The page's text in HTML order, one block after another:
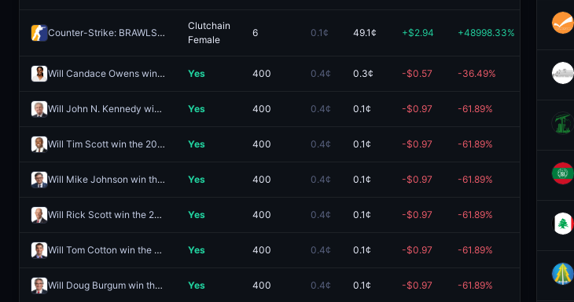
Counter-Strike: BRAWLSTARS vs Clutchain Female (BO1) - ESEA Advanced Europe Regular Season
Clutchain
Female
6 0.1¢ 49.1¢ +$2.94 +48998.33% $2.95
Will Candace Owens win the 2028 Republican presidential nomination? Yes 400 0.4¢ 0.3¢ -$0.57 -36.49% $1.00
Will John N. Kennedy win the 2028 Republican presidential nomination? Yes 400 0.4¢ 0.1¢ -$0.97 -61.89%
Will Tim Scott win the 2028 Republican presidential nomination? Yes 400 0.4¢ 0.1¢ -$0.97 -61.89%
Will Mike Johnson win the 2028 Republican presidential nomination? Yes 400 0.4¢ 0.1¢ -$0.97 -61.89% $0.60
Will Rick Scott win the 2028 Republican presidential nomination? Yes 400 0.4¢ 0.1¢ -$0.97 -61.89% $0.60
Will Tom Cotton win the 2028 Republican presidential nomination? Yes 400 0.4¢ 0.1¢ -$0.97 -61.89%
Will Doug Burgum win the 2028 Republican presidential nomination? Yes 400 0.4¢ 0.1¢ -$0.97 -61.89% $0.60